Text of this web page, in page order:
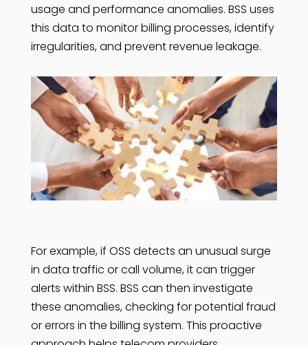
usage and performance anomalies. BSS uses
this data to monitor billing processes, identify
irregularities, and prevent revenue leakage.
For example, if OSS detects an unusual surge
in data traffic or call volume, it can trigger
alerts within BSS. BSS can then investigate
these anomalies, checking for potential fraud
or errors in the billing system. This proactive